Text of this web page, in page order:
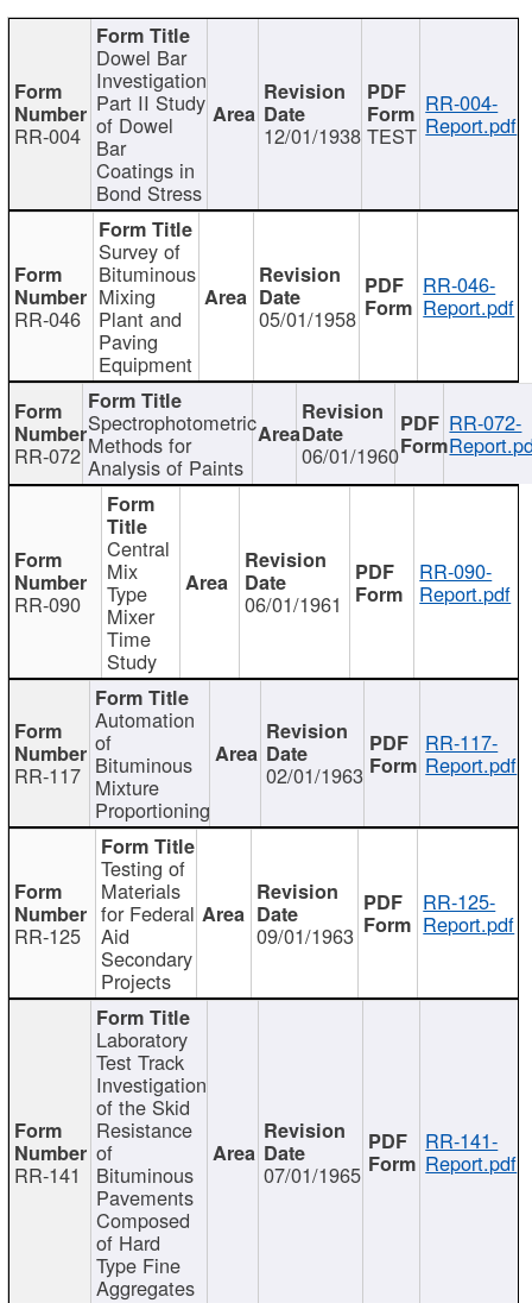
RR-004
Dowel Bar
Investigation
Part II Study
of Dowel
Bar
Coatings in
Bond Stress
12/01/1938 TEST
RR-004-
Report.pdf
RR-046
Survey of
Bituminous
Mixing
Plant and
Paving
Equipment
05/01/1958
RR-046-
Report.pdf
RR-072
Spectrophotometric
Methods for
Analysis of Paints 06/01/1960
RR-072-
RR-090
Central
Mix
Type
Mixer
Time
Study
06/01/1961
RR-090-
Report.pdf
RR-117
Automation
of
Bituminous
Mixture
Proportioning
02/01/1963
RR-117-
Report.pdf
RR-125
Testing of
Materials
for Federal
Aid
Secondary
Projects
09/01/1963
RR-125-
Report.pdf
RR-141
Laboratory
Test Track
Investigation
of the Skid
Resistance
of
Bituminous
Pavements
Composed
of Hard
Type Fine
Aggregates
07/01/1965
RR-141-
Report.pdf